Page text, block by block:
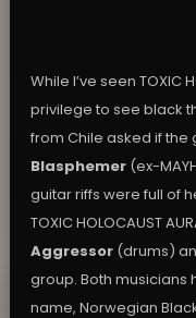
While I’ve seen TOXIC
privilege to see black
from Chile asked if the
Blasphemer (ex-
guitar riffs were full of
TOXIC HOLOCAUST
Aggressor(drums)
group. Both musicians
name, Norwegian